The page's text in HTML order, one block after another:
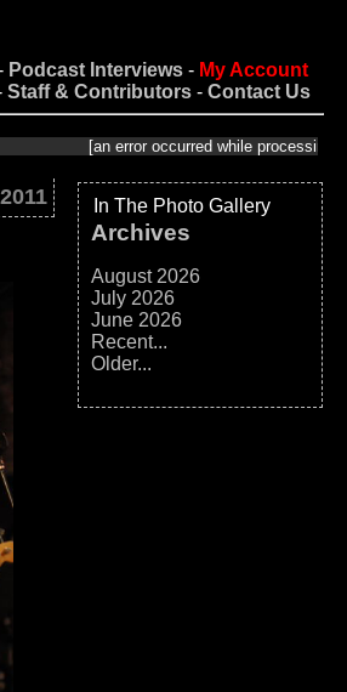
Podcast Interviews - My Account
Staff & Contributors - Contact Us
[an error occurred while processing this directive]
In The Photo Gallery
Archives
August 2026
July 2026
June 2026
Recent...
Older...